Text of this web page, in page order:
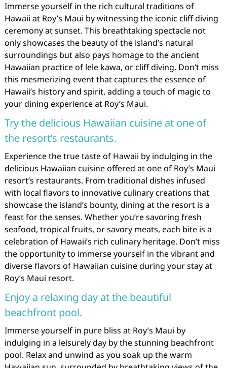
Immerse yourself in the rich cultural traditions of
Hawaii at Roy’s Maui by witnessing the iconic cliff diving
ceremony at sunset. This breathtaking spectacle not
only showcases the beauty of the island’s natural
surroundings but also pays homage to the ancient
Hawaiian practice of lele kawa, or cliff diving. Don’t miss
this mesmerizing event that captures the essence of
Hawaii’s history and spirit, adding a touch of magic to
your dining experience at Roy’s Maui.
Try the delicious Hawaiian cuisine at one of
the resort’s restaurants.
Experience the true taste of Hawaii by indulging in the
delicious Hawaiian cuisine offered at one of Roy’s Maui
resort’s restaurants. From traditional dishes infused
with local flavors to innovative culinary creations that
showcase the island’s bounty, dining at the resort is a
feast for the senses. Whether you’re savoring fresh
seafood, tropical fruits, or savory meats, each bite is a
celebration of Hawaii’s rich culinary heritage. Don’t miss
the opportunity to immerse yourself in the vibrant and
diverse flavors of Hawaiian cuisine during your stay at
Roy’s Maui resort.
Enjoy a relaxing day at the beautiful
beachfront pool.
Immerse yourself in pure bliss at Roy’s Maui by
indulging in a leisurely day by the stunning beachfront
pool. Relax and unwind as you soak up the warm